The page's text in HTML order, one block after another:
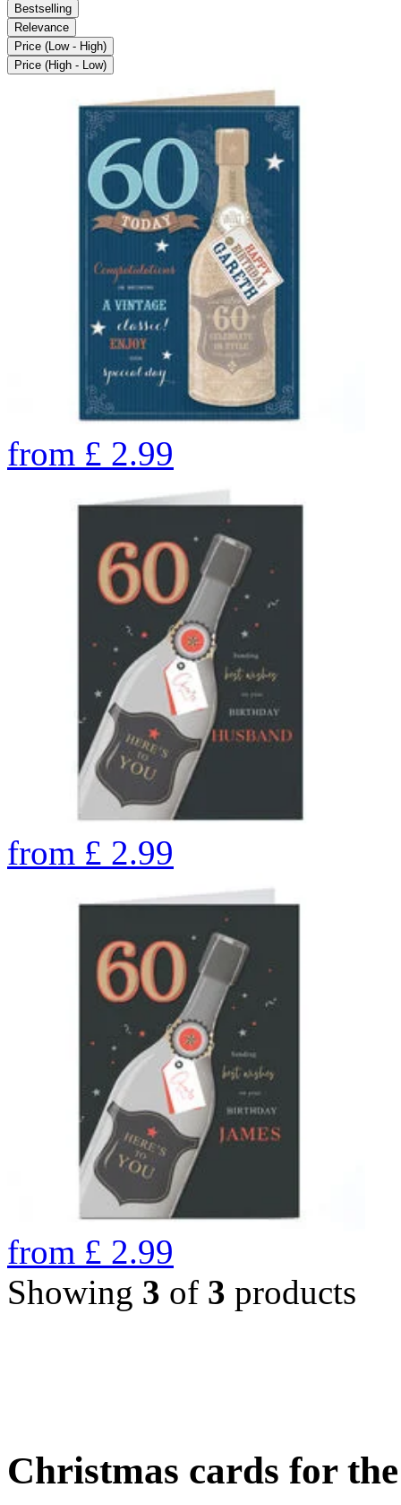
Bestselling
Relevance
Price (Low - High)
Price (High - Low)
from £ 2.99
from £ 2.99
from £ 2.99
Showing 3 of 3 products
Christmas cards for